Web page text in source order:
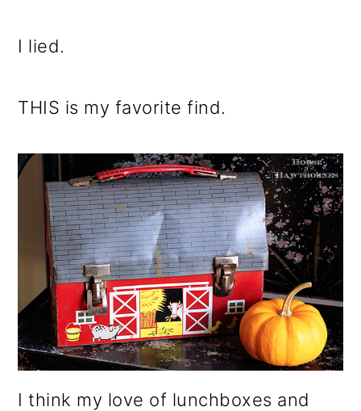
I lied.
THIS is my favorite find.
I think my love of lunchboxes and